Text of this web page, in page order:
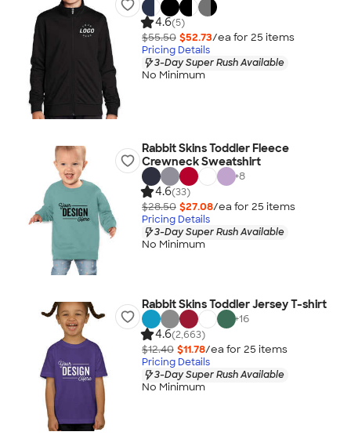
4.6(5)
$55.50 $52.73/ea for 25 items
Pricing Details
3-Day Super Rush Available
No Minimum
Rabbit Skins Toddler Fleece
Crewneck Sweatshirt
+8
4.6(33)
$28.50 $27.08/ea for 25 items
Pricing Details
3-Day Super Rush Available
No Minimum
Rabbit Skins Toddler Jersey T-shirt
+16
4.6(2,663)
$12.40 $11.78/ea for 25 items
Pricing Details
3-Day Super Rush Available
No Minimum